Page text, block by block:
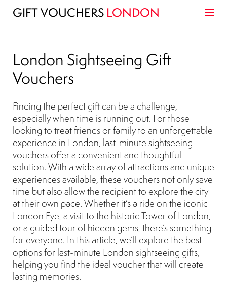
GIFT VOUCHERS LONDON
London Sightseeing Gift
Vouchers
Finding the perfect gift can be a challenge,
especially when time is running out. For those
looking to treat friends or family to an unforgettable
experience in London, last-minute sightseeing
vouchers offer a convenient and thoughtful
solution. With a wide array of attractions and unique
experiences available, these vouchers not only save
time but also allow the recipient to explore the city
at their own pace. Whether it’s a ride on the iconic
London Eye, a visit to the historic Tower of London,
or a guided tour of hidden gems, there’s something
for everyone. In this article, we’ll explore the best
options for last-minute London sightseeing gifts,
helping you find the ideal voucher that will create
lasting memories.